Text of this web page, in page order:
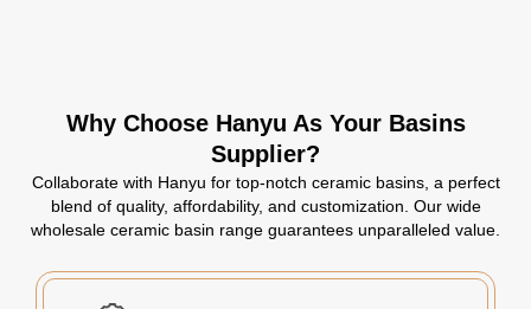
Why Choose Hanyu As Your Basins
Supplier?
Collaborate with Hanyu for top-notch ceramic basins, a perfect
blend of quality, affordability, and customization. Our wide
wholesale ceramic basin range guarantees unparalleled value.